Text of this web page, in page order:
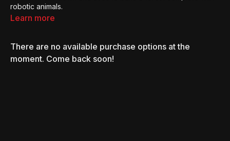
robotic animals.
Learn more
There are no available purchase options at the
moment. Come back soon!